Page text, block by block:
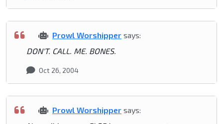
Prowl Worshipper says:
DON'T. CALL. ME. BONES.
Oct 26, 2004
Prowl Worshipper says: